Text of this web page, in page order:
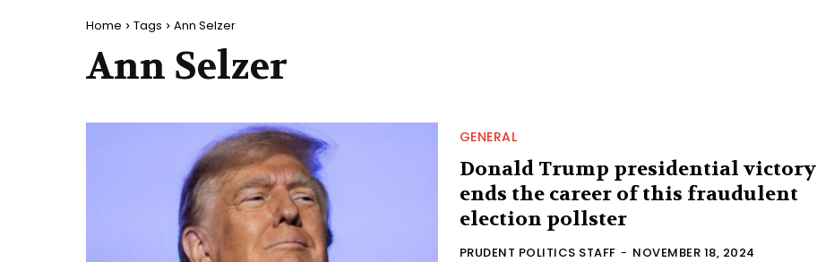
Home Tags Ann Selzer
Ann Selzer
GENERAL
Donald Trump presidential victory
ends the career of this fraudulent
election pollster
PRUDENT POLITICS STAFF - NOVEMBER 18, 2024